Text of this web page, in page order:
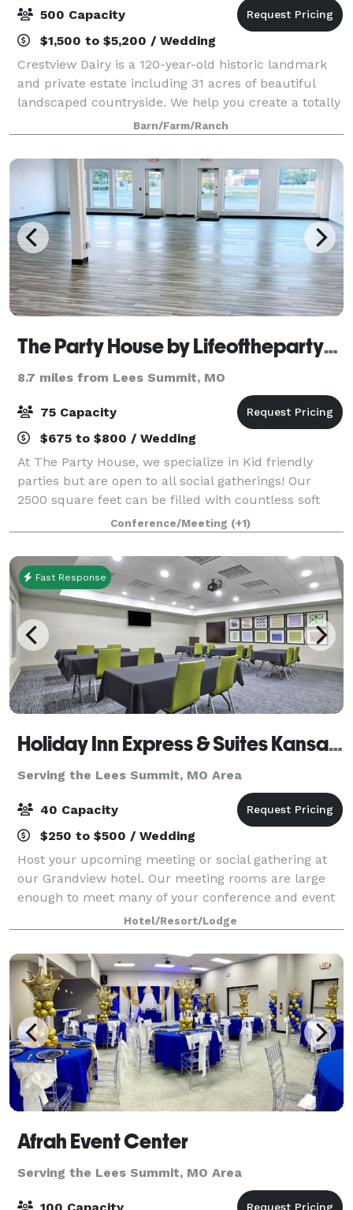
500 Capacity
$1,500 to $5,200 / Wedding
Crestview Dairy is a 120-year-old historic landmark
and private estate including 31 acres of beautiful
landscaped countryside. We help you create a totally
customized wedding. For that we have two lakes and
four locations to chose from fo
Barn/Farm/Ranch
The Party House by Lifeofthepartykc
8.7 miles from Lees Summit, MO
75 Capacity
$675 to $800 / Wedding
At The Party House, we specialize in Kid friendly
parties but are open to all social gatherings! Our
2500 square feet can be filled with countless soft
play indoor and fun-packed activities. Ask us about
adding a Indoor Soft Play yard for
Conference/Meeting (+1)
Fast Response
Holiday Inn Express & Suites Kansas City Grandview
Serving the Lees Summit, MO Area
40 Capacity
$250 to $500 / Wedding
Host your upcoming meeting or social gathering at
our Grandview hotel. Our meeting rooms are large
enough to meet many of your conference and event
needs. With over 1,000 square feet of space, these
rooms can be configured to accommodate yo
Hotel/Resort/Lodge
Afrah Event Center
Serving the Lees Summit, MO Area